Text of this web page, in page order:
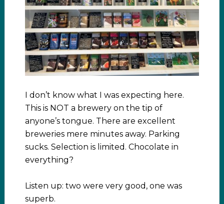
I don’t know what I was expecting here.
This is NOT a brewery on the tip of
anyone’s tongue. There are excellent
breweries mere minutes away. Parking
sucks. Selection is limited. Chocolate in
everything?
Listen up: two were very good, one was
superb.